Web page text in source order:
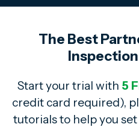
The Best
Start your trial with 5
credit card required),
tutorials to help you